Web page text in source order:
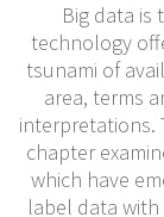
Big data is
technology
tsunami of
area, terms
interpretations.
chapter
which have
label data